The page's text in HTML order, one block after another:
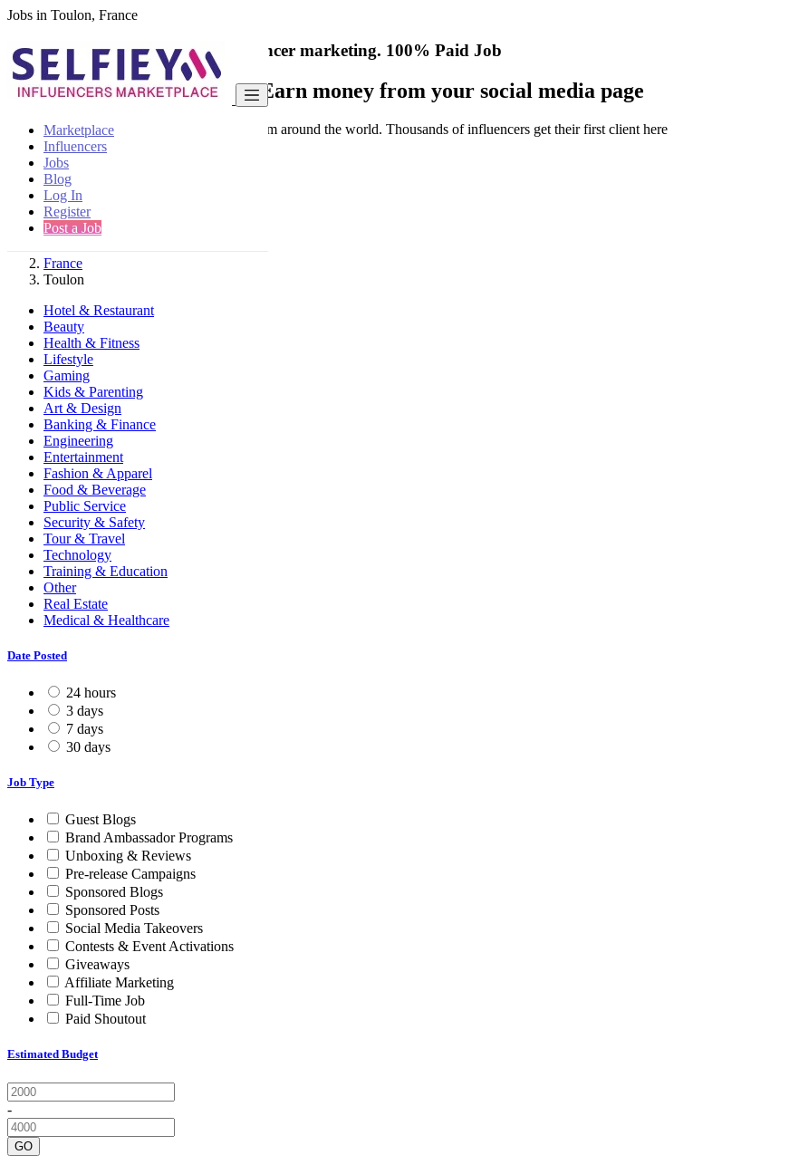
Jobs in Toulon, France
Marketplace
Influencers
Jobs
Blog
Log In
Register
Post a Job
India's only marketplace for influencer marketing. 100% Paid Job
Collaborate with a brand- Earn money from your social media page
Connect & Collaborate with trusted brand from around the world. Thousands of influencers get their first client here
Find
France
Toulon
Hotel & Restaurant
Beauty
Health & Fitness
Lifestyle
Gaming
Kids & Parenting
Art & Design
Banking & Finance
Engineering
Entertainment
Fashion & Apparel
Food & Beverage
Public Service
Security & Safety
Tour & Travel
Technology
Training & Education
Other
Real Estate
Medical & Healthcare
Date Posted
24 hours
3 days
7 days
30 days
Job Type
Guest Blogs
Brand Ambassador Programs
Unboxing & Reviews
Pre-release Campaigns
Sponsored Blogs
Sponsored Posts
Social Media Takeovers
Contests & Event Activations
Giveaways
Affiliate Marketing
Full-Time Job
Paid Shoutout
Estimated Budget
-
GO